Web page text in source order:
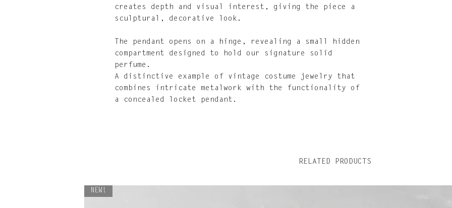
creates depth and visual interest, giving the piece a
sculptural, decorative look.
The pendant opens on a hinge, revealing a small hidden
compartment designed to hold our signature solid
perfume.
A distinctive example of vintage costume jewelry that
combines intricate metalwork with the functionality of
a concealed locket pendant.
RELATED PRODUCTS
NEW!